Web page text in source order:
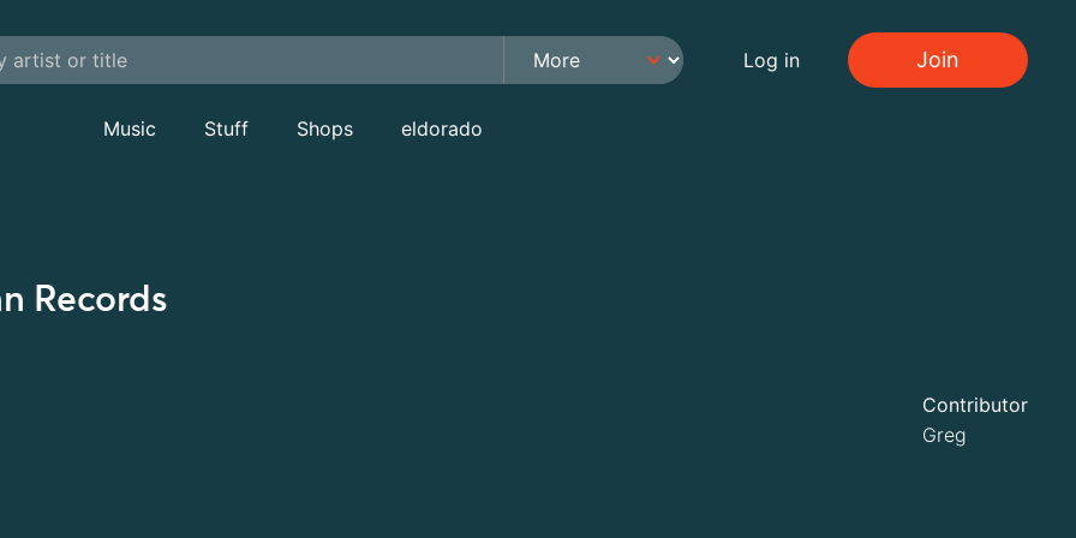
Log in Join
Music Stuff Shops eldorado
Records
Contributor
Greg